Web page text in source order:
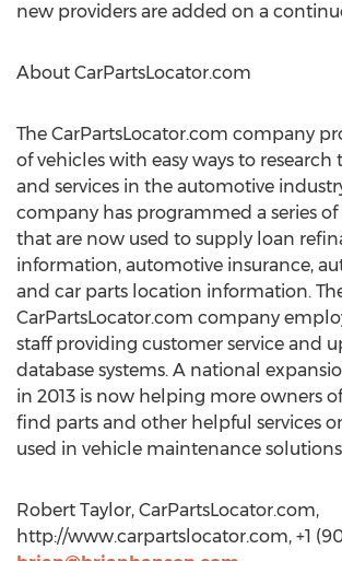
new providers are added on a
About CarPartsLocator.com
The CarPartsLocator.com company
of vehicles with easy ways to
and services in the automotive
company has programmed a series
that are now used to supply loan
information, automotive insurance,
and car parts location information.
CarPartsLocator.com company
staff providing customer service and
database systems. A national
in 2013 is now helping more owners
find parts and other helpful services
used in vehicle maintenance
Robert Taylor, CarPartsLocator.com,
http://www.carpartslocator.com, +1